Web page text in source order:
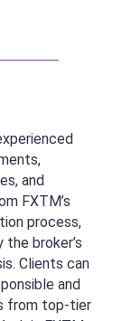
and
FXTM’s
process,
broker’s
Clients can
and
from top-tier